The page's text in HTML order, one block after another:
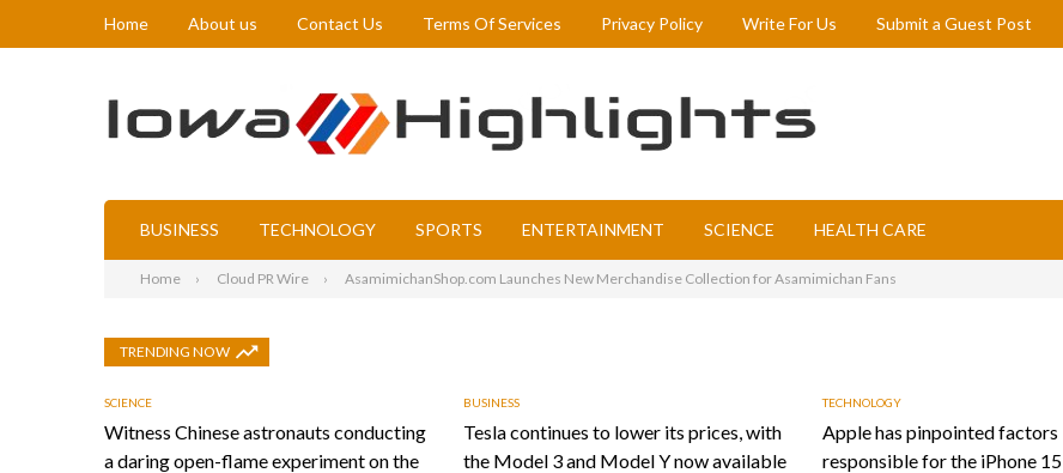
Home About us Contact Us Terms Of Services Privacy Policy Write For Us Submit a Guest Post
BUSINESS TECHNOLOGY SPORTS ENTERTAINMENT SCIENCE HEALTH CARE
Home Cloud PR Wire AsamimichanShop.com Launches New Merchandise Collection for Asamimichan Fans
TRENDING NOW
SCIENCE
Witness Chinese astronauts conducting
a daring open-flame experiment on the
BUSINESS
Tesla continues to lower its prices, with
the Model 3 and Model Y now available
TECHNOLOGY
Apple has pinpointed factors
responsible for the iPhone 15